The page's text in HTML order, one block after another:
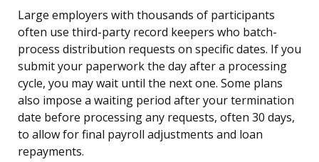
Large employers with thousands of participants
often use third-party record keepers who batch-
process distribution requests on specific dates. If you
submit your paperwork the day after a processing
cycle, you may wait until the next one. Some plans
also impose a waiting period after your termination
date before processing any requests, often 30 days,
to allow for final payroll adjustments and loan
repayments.